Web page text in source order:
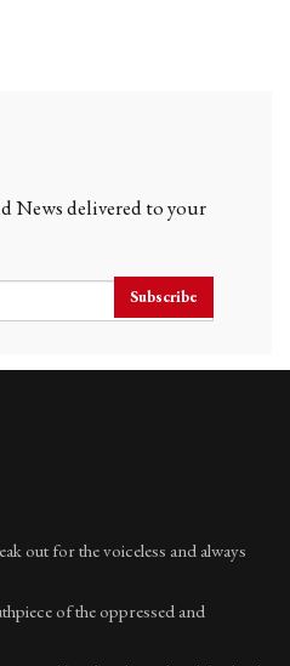
News delivered to your
Subscribe
out for the voiceless and always
of the oppressed and